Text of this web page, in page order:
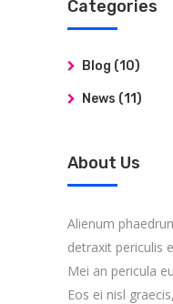
Categories
Blog (10)
News (11)
About Us
Alienum
detraxit periculis
Mei an pericula
Eos ei nisl